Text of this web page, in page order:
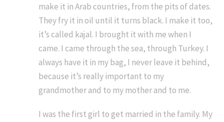
make it in Arab countries, from the pits of dates.
They fry it in oil until it turns black. I make it too,
it’s called kajal. I brought it with me when I
came. I came through the sea, through Turkey. I
always have it in my bag, I never leave it behind,
because it’s really important to my
grandmother and to my mother and to me.
I was the first girl to get married in the family. My